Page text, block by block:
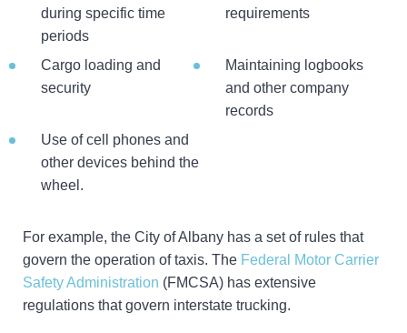
during specific time
periods
requirements
Cargo loading and
security
Maintaining logbooks
and other company
records
Use of cell phones and
other devices behind the
wheel.
For example, the City of Albany has a set of rules that
govern the operation of taxis. The Federal Motor Carrier
Safety Administration (FMCSA) has extensive
regulations that govern interstate trucking.